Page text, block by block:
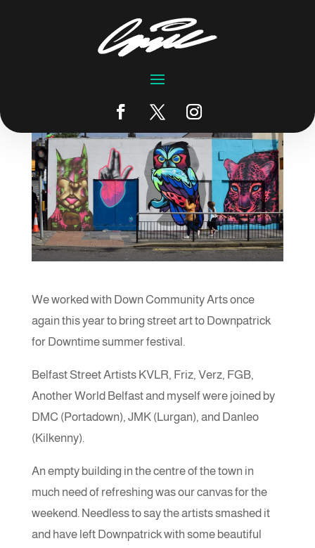
Downtime 2019
We worked with Down Community Arts once
again this year to bring street art to Downpatrick
for Downtime summer festival.
Belfast Street Artists KVLR, Friz, Verz, FGB,
Another World Belfast and myself were joined by
DMC (Portadown), JMK (Lurgan), and Danleo
(Kilkenny).
An empty building in the centre of the town in
much need of refreshing was our canvas for the
weekend. Needless to say the artists smashed it
and have left Downpatrick with some beautiful